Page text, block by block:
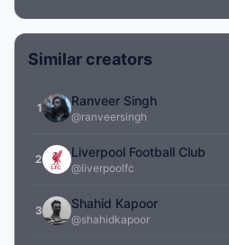
Similar creators
1 Ranveer Singh
@ranveersingh
2 Liverpool Football Club
@liverpoolfc
3 Shahid Kapoor
@shahidkapoor